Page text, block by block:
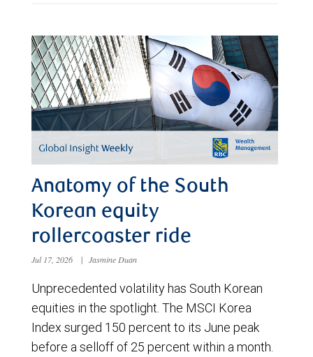
Anatomy of the South
Korean equity
rollercoaster ride
Jul 17, 2026 | Jasmine Duan
Unprecedented volatility has South Korean
equities in the spotlight. The MSCI Korea
Index surged 150 percent to its June peak
before a selloff of 25 percent within a month.